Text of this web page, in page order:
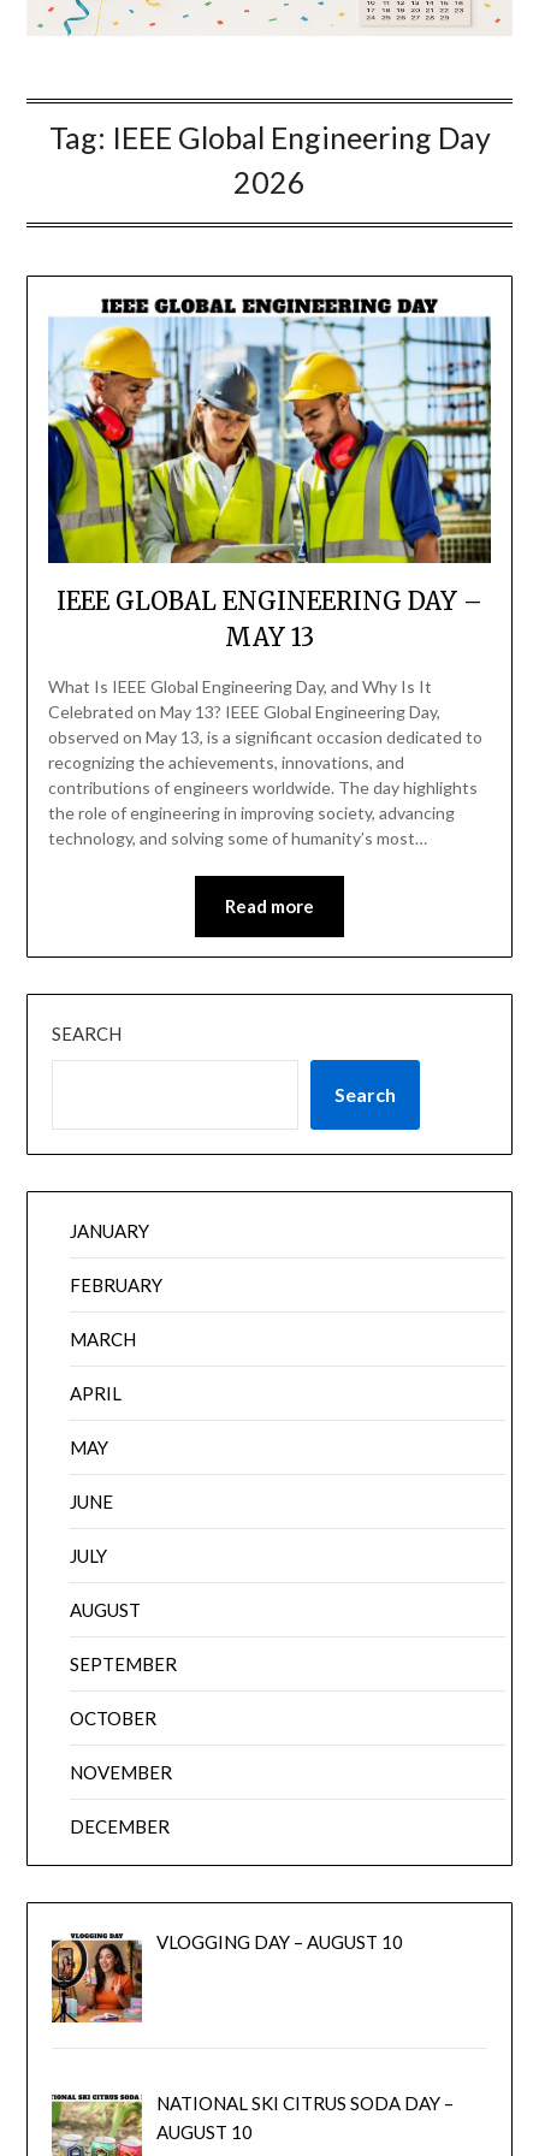
Tag: IEEE Global Engineering Day
2026
IEEE GLOBAL ENGINEERING DAY –
MAY 13
What Is IEEE Global Engineering Day, and Why Is It
Celebrated on May 13? IEEE Global Engineering Day,
observed on May 13, is a significant occasion dedicated to
recognizing the achievements, innovations, and
contributions of engineers worldwide. The day highlights
the role of engineering in improving society, advancing
technology, and solving some of humanity’s most…
Read more
SEARCH
Search
JANUARY
FEBRUARY
MARCH
APRIL
MAY
JUNE
JULY
AUGUST
SEPTEMBER
OCTOBER
NOVEMBER
DECEMBER
VLOGGING DAY – AUGUST 10
NATIONAL SKI CITRUS SODA DAY –
AUGUST 10